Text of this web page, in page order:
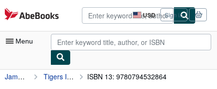
Skip to main content
AbeBooks.com USD
Site
shopping
preferences
Sign in
Menu
My Account
James MacLaine Tigers Internet Referenced (Beginner's Nature) ISBN 13: 9780794532864